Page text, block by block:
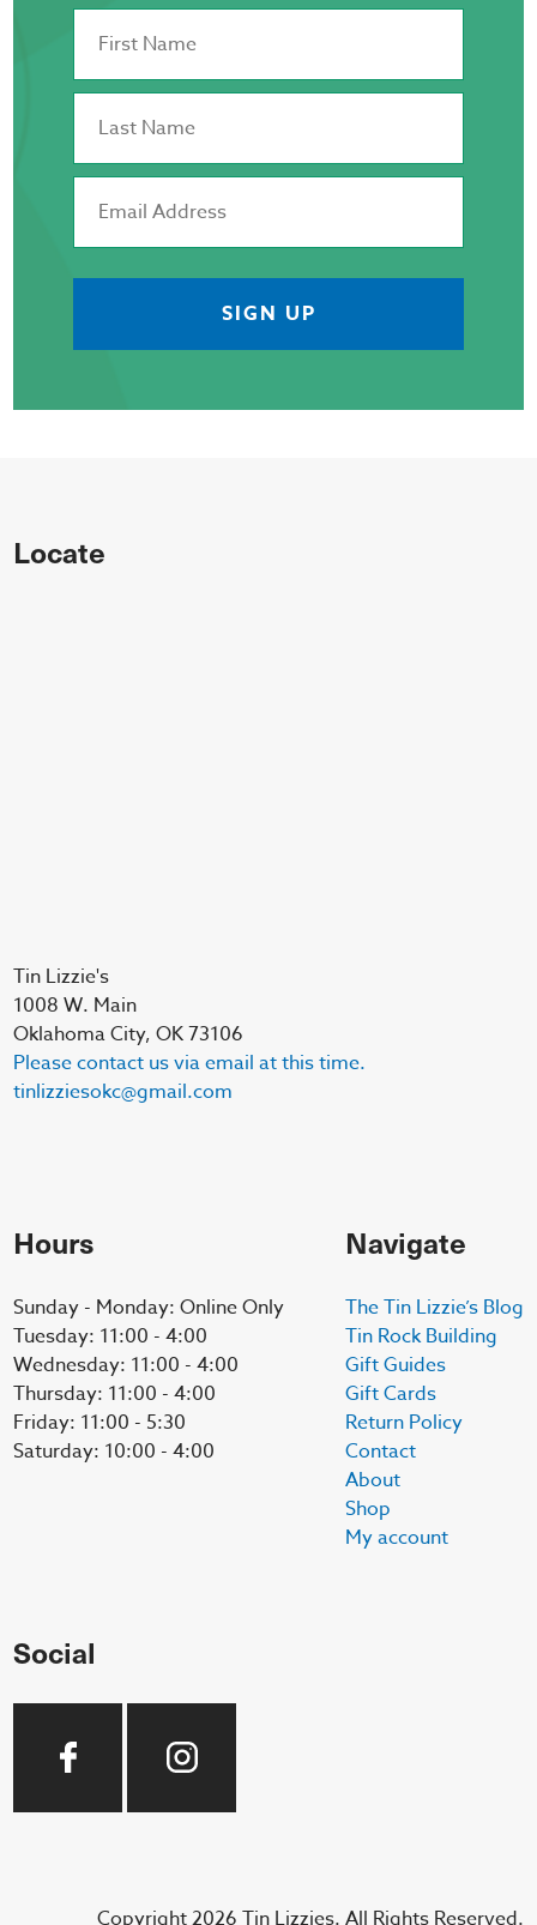
Locate
Tin Lizzie's
1008 W. Main
Oklahoma City, OK 73106
Please contact us via email at this time.
tinlizziesokc@gmail.com
Hours
Sunday - Monday: Online Only
Tuesday: 11:00 - 4:00
Wednesday: 11:00 - 4:00
Thursday: 11:00 - 4:00
Friday: 11:00 - 5:30
Saturday: 10:00 - 4:00
Navigate
The Tin Lizzie’s Blog
Tin Rock Building
Gift Guides
Gift Cards
Return Policy
Contact
About
Shop
My account
Social
Copyright 2026 Tin Lizzies. All Rights Reserved.